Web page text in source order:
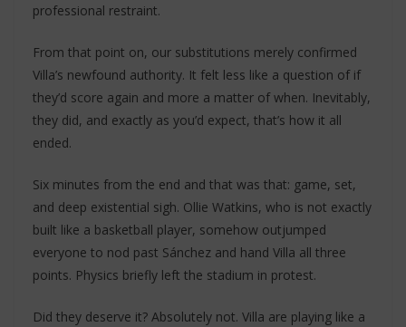
professional restraint.
From that point on, our substitutions merely confirmed
Villa’s newfound authority. It felt less like a question of if
they’d score again and more a matter of when. Inevitably,
they did, and exactly as you’d expect, that’s how it all
ended.
Six minutes from the end and that was that: game, set,
and deep existential sigh. Ollie Watkins, who is not exactly
built like a basketball player, somehow outjumped
everyone to nod past Sánchez and hand Villa all three
points. Physics briefly left the stadium in protest.
Did they deserve it? Absolutely not. Villa are playing like a